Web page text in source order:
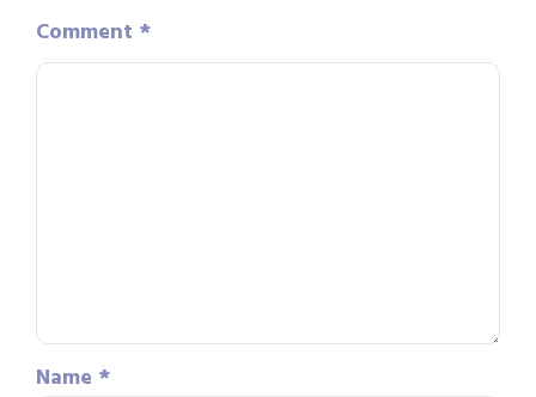
Comment *
Name *